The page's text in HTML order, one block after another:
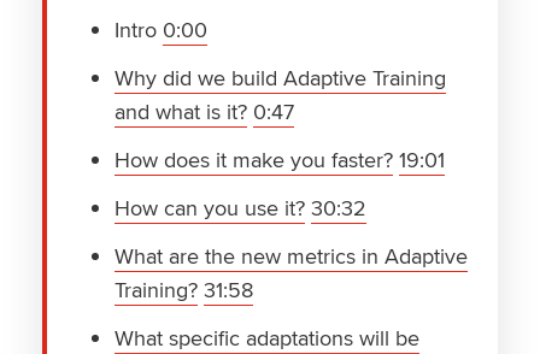
Intro 0:00
Why did we build Adaptive Training
and what is it? 0:47
How does it make you faster? 19:01
How can you use it? 30:32
What are the new metrics in Adaptive
Training? 31:58
What specific adaptations will be